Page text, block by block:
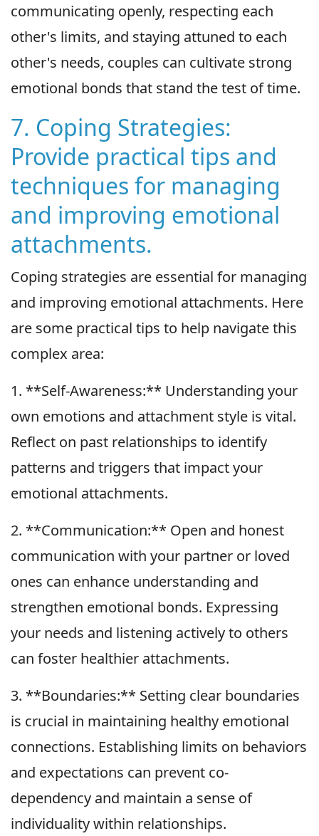
communicating openly, respecting each
other's limits, and staying attuned to each
other's needs, couples can cultivate strong
emotional bonds that stand the test of time.
7. Coping Strategies:
Provide practical tips and
techniques for managing
and improving emotional
attachments.
Coping strategies are essential for managing
and improving emotional attachments. Here
are some practical tips to help navigate this
complex area:
1. **Self-Awareness:** Understanding your
own emotions and attachment style is vital.
Reflect on past relationships to identify
patterns and triggers that impact your
emotional attachments.
2. **Communication:** Open and honest
communication with your partner or loved
ones can enhance understanding and
strengthen emotional bonds. Expressing
your needs and listening actively to others
can foster healthier attachments.
3. **Boundaries:** Setting clear boundaries
is crucial in maintaining healthy emotional
connections. Establishing limits on behaviors
and expectations can prevent co-
dependency and maintain a sense of
individuality within relationships.